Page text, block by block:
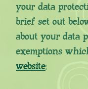
your data
brief set out
about your data
exemptions
website: